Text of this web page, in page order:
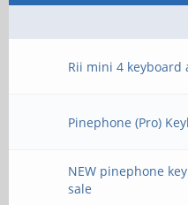
Rii mini 4 keyboard
Pinephone (Pro)
NEW pinephone
sale